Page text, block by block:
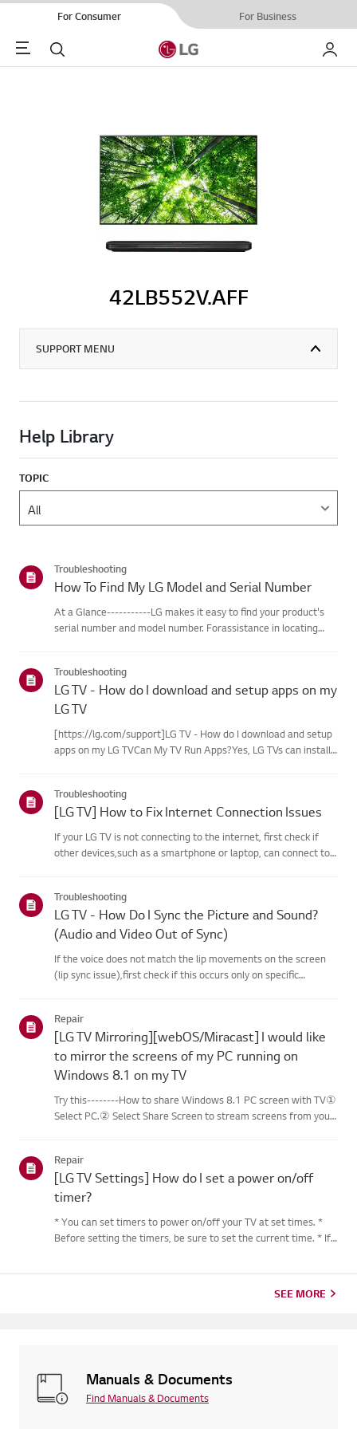
For Consumer For Business
Menu Search My LG
42LB552V.AFF
SUPPORT MENU
Help Library
TOPIC
Troubleshooting
How To Find My LG Model and Serial Number
At a Glance-----------LG makes it easy to find your product's
serial number and model number. Forassistance in locating
for...
Troubleshooting
LG TV - How do I download and setup apps on my
LG TV
[https://lg.com/support]LG TV - How do I download and setup
apps on my LG TVCan My TV Run Apps?Yes, LG TVs can install
control...
Troubleshooting
[LG TV] How to Fix Internet Connection Issues
If your LG TV is not connecting to the internet, first check if
other devices,such as a smartphone or laptop, can connect to
Troubleshooting
LG TV - How Do I Sync the Picture and Sound?
(Audio and Video Out of Sync)
If the voice does not match the lip movements on the screen
(lip sync issue),first check if this occurs only on specific
Repair
[LG TV Mirroring][webOS/Miracast] I would like
to mirror the screens of my PC running on
Windows 8.1 on my TV
Try this--------How to share Windows 8.1 PC screen with TV①
Select PC.② Select Share Screen to stream screens from your
Repair
[LG TV Settings] How do I set a power on/off
timer?
* You can set timers to power on/off your TV at set times. *
Before setting the timers, be sure to set the current time. * If
SEE MORE
Manuals & Documents
Find Manuals & Documents